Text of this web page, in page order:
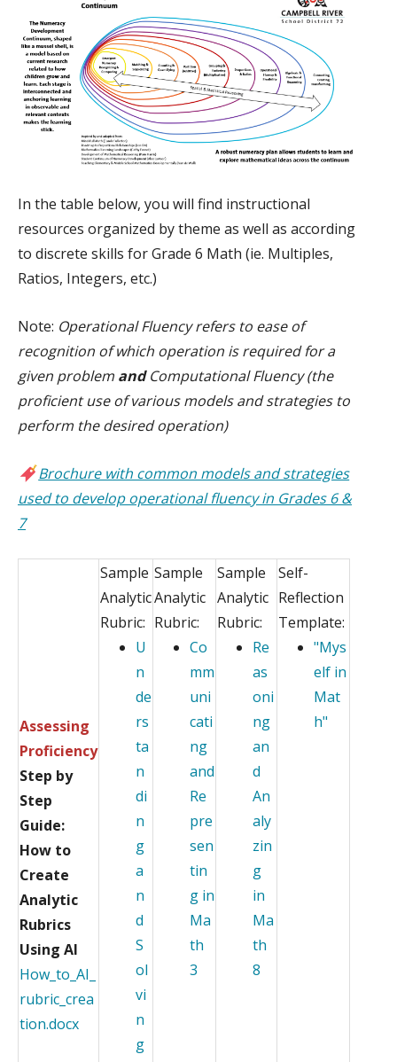
In the table below, you will find instructional
resources organized by theme as well as according
to discrete skills for Grade 6 Math (ie. Multiples,
Ratios, Integers, etc.)
Note: Operational Fluency refers to ease of
recognition of which operation is required for a
given problem and Computational Fluency (the
proficient use of various models and strategies to
perform the desired operation)
Brochure with common models and strategies
used to develop operational fluency in Grades 6 &
7
Assessing
Proficiency
Step by
Step
Guide:
How to
Create
Analytic
Rubrics
Using AI
How_to_AI_
rubric_crea
tion.docx
Sample
Analytic
Rubric:
U
n
de
rs
ta
n
di
n
g
a
n
d
S
ol
vi
n
g
Sample
Analytic
Rubric:
Co
mm
uni
cati
ng
and
Re
pre
sen
tin
g in
Ma
th
3
Sample
Analytic
Rubric:
Re
as
oni
ng
an
d
An
aly
zin
g
in
Ma
th
8
Self-
Reflection
Template:
"Mys
elf in
Mat
h"